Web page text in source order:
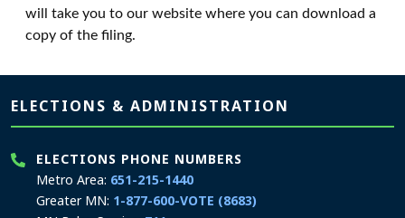
will take you to our website where you can download a
copy of the filing.
Page footer
ELECTIONS & ADMINISTRATION
ELECTIONS PHONE NUMBERS
Metro Area: 651-215-1440
Greater MN: 1-877-600-VOTE (8683)